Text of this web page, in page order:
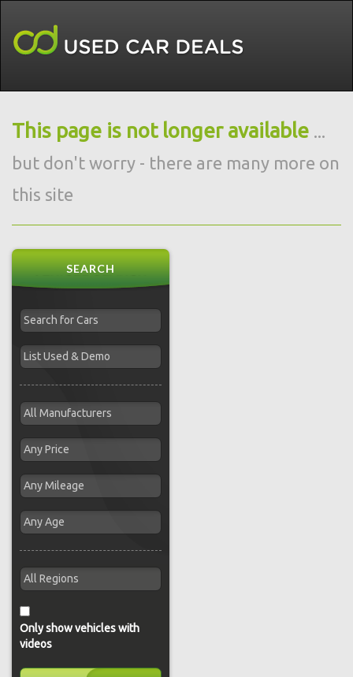
This page is not longer available ...
but don't worry - there are many more on
this site
SEARCH
Only show vehicles with
videos